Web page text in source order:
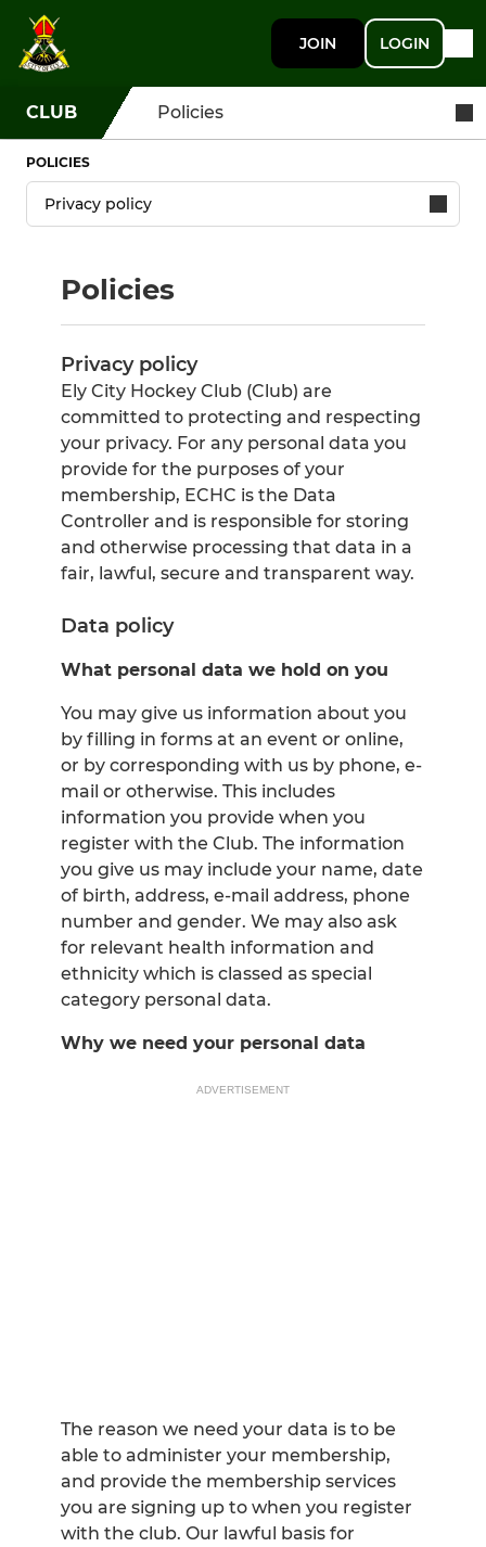
JOIN LOGIN
CLUB Policies
POLICIES
Policies
Privacy policy
Ely City Hockey Club (Club) are
committed to protecting and respecting
your privacy. For any personal data you
provide for the purposes of your
membership, ECHC is the Data
Controller and is responsible for storing
and otherwise processing that data in a
fair, lawful, secure and transparent way.
Data policy
What personal data we hold on you
You may give us information about you
by filling in forms at an event or online,
or by corresponding with us by phone, e-
mail or otherwise. This includes
information you provide when you
register with the Club. The information
you give us may include your name, date
of birth, address, e-mail address, phone
number and gender. We may also ask
for relevant health information and
ethnicity which is classed as special
category personal data.
Why we need your personal data
ADVERTISEMENT
The reason we need your data is to be
able to administer your membership,
and provide the membership services
you are signing up to when you register
with the club. Our lawful basis for